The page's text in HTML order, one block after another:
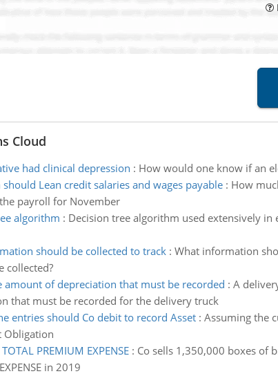
Cloud
had clinical depression : How would one know if an
Lean credit salaries and wages payable: How
payroll for November
algorithm : Decision tree algorithm used extensively
should be collected to track: What information
collected?
amount of depreciation that must be recorded : A
that must be recorded for the delivery truck
entries should Co debit to record Asset: Assuming the
Obligation
PREMIUM EXPENSE: Co sells 1,350,000 boxes of
in 2019